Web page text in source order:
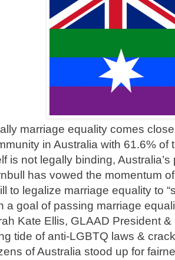
marriage equality comes
in Australia with 61.6% of
is not legally binding,
has vowed the momentum
to legalize marriage equality to
a goal of passing marriage
Kate Ellis, GLAAD President &
tide of anti-LGBTQ laws &
of Australia stood up for